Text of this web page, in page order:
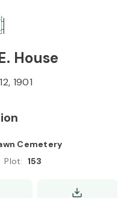
House
1901
Cemetery
Plot: 153